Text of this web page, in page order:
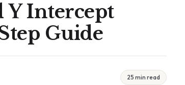
Y Intercept
Guide
25 min read